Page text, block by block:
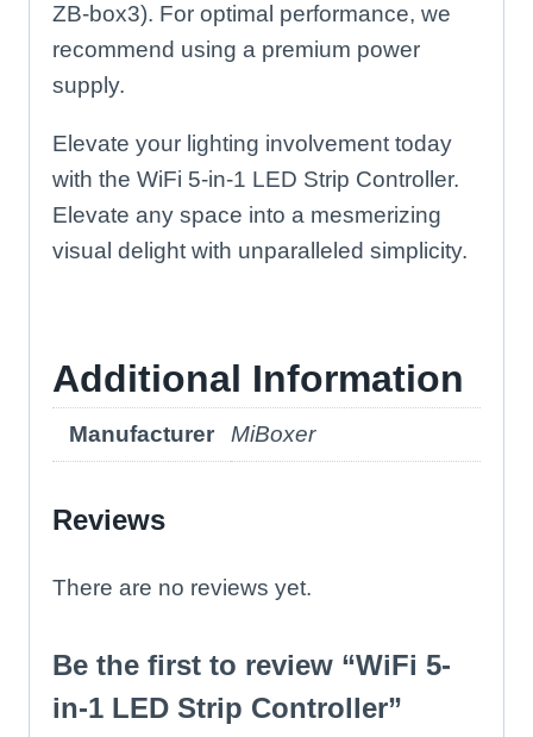
ZB-box3). For optimal performance, we
recommend using a premium power
supply.
Elevate your lighting involvement today
with the WiFi 5-in-1 LED Strip Controller.
Elevate any space into a mesmerizing
visual delight with unparalleled simplicity.
Additional Information
Manufacturer MiBoxer
Reviews
There are no reviews yet.
Be the first to review “WiFi 5-
in-1 LED Strip Controller”